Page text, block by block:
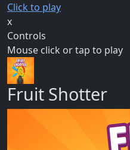
Click to play
x
Controls
Mouse click or tap to play
Fruit Shotter